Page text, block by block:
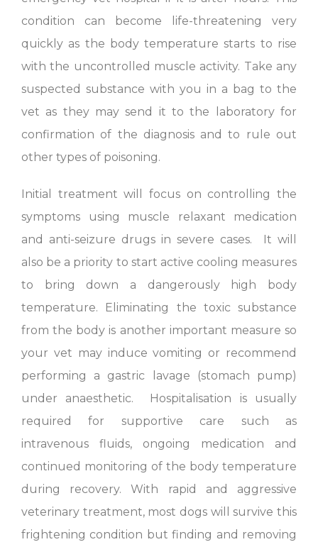
condition can become life-threatening very
quickly as the body temperature starts to rise
with the uncontrolled muscle activity. Take any
suspected substance with you in a bag to the
vet as they may send it to the laboratory for
confirmation of the diagnosis and to rule out
other types of poisoning.
Initial treatment will focus on controlling the
symptoms using muscle relaxant medication
and anti-seizure drugs in severe cases. It will
also be a priority to start active cooling measures
to bring down a dangerously high body
temperature. Eliminating the toxic substance
from the body is another important measure so
your vet may induce vomiting or recommend
performing a gastric lavage (stomach pump)
under anaesthetic. Hospitalisation is usually
required for supportive care such as
intravenous fluids, ongoing medication and
continued monitoring of the body temperature
during recovery. With rapid and aggressive
veterinary treatment, most dogs will survive this
frightening condition but finding and removing